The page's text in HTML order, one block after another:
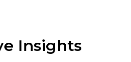
Insights